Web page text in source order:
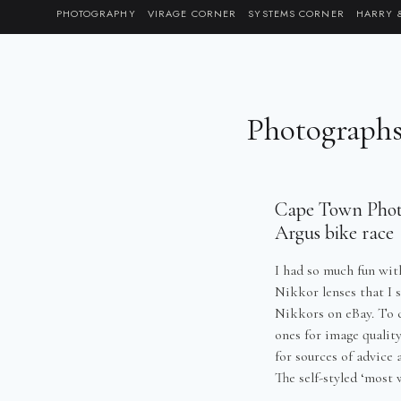
to
PHOTOGRAPHY VIRAGE CORNER SYSTEMS CORNER HARRY
Photographs
Cape Town
Argus bike race
I had so much fun
Nikkor lenses that I
Nikkors on eBay. To
ones for image
for sources of advice
The self-styled